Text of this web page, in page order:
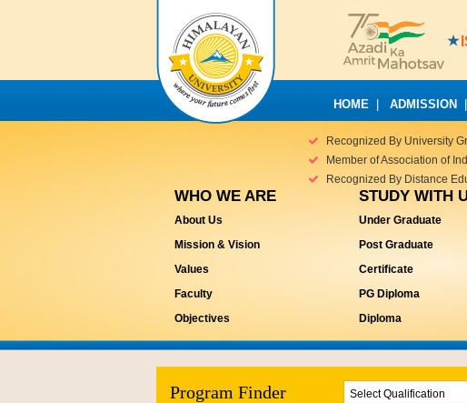
HOME ADMISSION
Recognized By University
Member of Association of
Recognized By Distance
WHO WE ARE
About Us
Mission & Vision
Values
Faculty
Objectives
STUDY WITH
Under Graduate
Post Graduate
Certificate
PG Diploma
Diploma
Program Finder